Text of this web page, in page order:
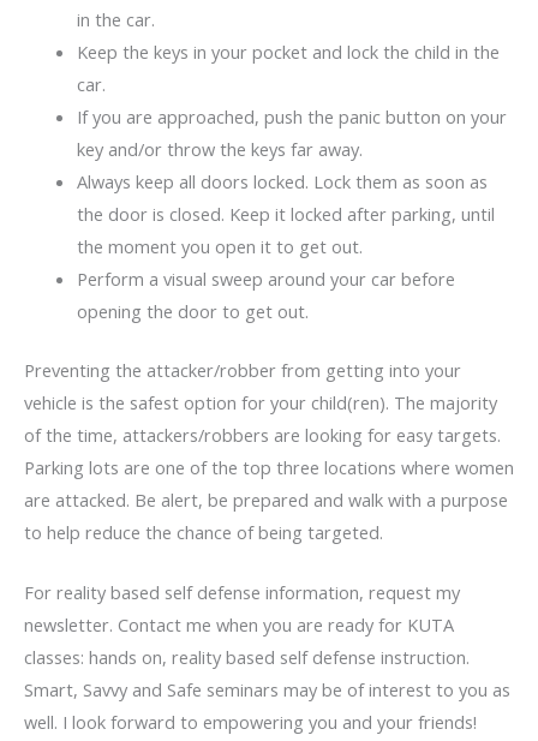
in the car.
Keep the keys in your pocket and lock the child in the
car.
If you are approached, push the panic button on your
key and/or throw the keys far away.
Always keep all doors locked. Lock them as soon as
the door is closed. Keep it locked after parking, until
the moment you open it to get out.
Perform a visual sweep around your car before
opening the door to get out.
Preventing the attacker/robber from getting into your
vehicle is the safest option for your child(ren). The majority
of the time, attackers/robbers are looking for easy targets.
Parking lots are one of the top three locations where women
are attacked. Be alert, be prepared and walk with a purpose
to help reduce the chance of being targeted.
For reality based self defense information, request my
newsletter. Contact me when you are ready for KUTA
classes: hands on, reality based self defense instruction.
Smart, Savvy and Safe seminars may be of interest to you as
well. I look forward to empowering you and your friends!